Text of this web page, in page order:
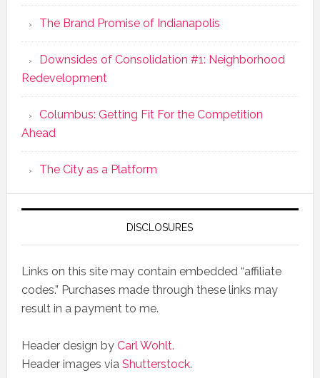
The Brand Promise of Indianapolis
Downsides of Consolidation #1: Neighborhood
Redevelopment
Columbus: Getting Fit For the Competition
Ahead
The City as a Platform
DISCLOSURES
Links on this site may contain embedded “affiliate
codes.” Purchases made through these links may
result in a payment to me.
Header design by Carl Wohlt.
Header images via Shutterstock.